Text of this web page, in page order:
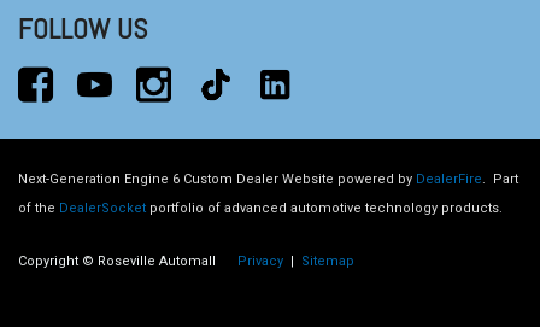
FOLLOW US
Next-Generation Engine 6 Custom Dealer Website powered by DealerFire. Part
of the DealerSocket portfolio of advanced automotive technology products.
Copyright © Roseville Automall Privacy Sitemap